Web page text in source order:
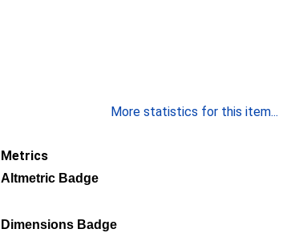
More statistics for this item...
Metrics
Altmetric Badge
Dimensions Badge